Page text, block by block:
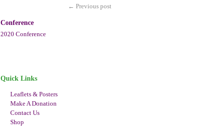
Conference
2020 Conference
Quick Links
Leaflets & Posters
Make A Donation
Contact Us
Shop
← Previous post